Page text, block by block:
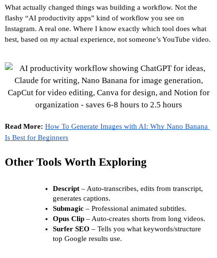
What actually changed things was building a workflow. Not the
flashy “AI productivity apps” kind of workflow you see on
Instagram. A real one. Where I know exactly which tool does what
best, based on my actual experience, not someone’s YouTube video.
Read More: How To Generate Images with AI: Why Nano Banana
Is Best for Beginners
Other Tools Worth Exploring
Descript – Auto-transcribes, edits from transcript,
generates captions.
Submagic – Professional animated subtitles.
Opus Clip – Auto-creates shorts from long videos.
Surfer SEO – Tells you what keywords/structure
top Google results use.